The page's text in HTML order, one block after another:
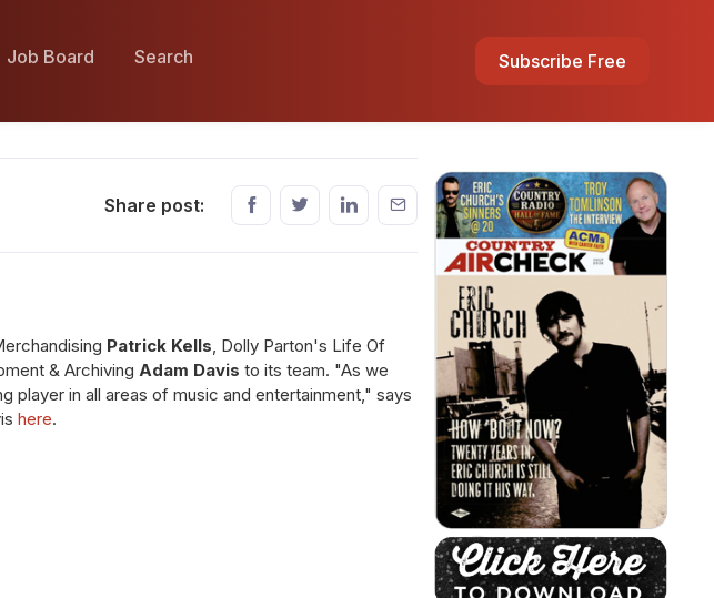
Job Board Search Subscribe Free
Share post:
Patrick Kells, Dolly Parton's Life Of
& Archiving Adam Davis to its team. "As we
player in all areas of music and entertainment," says
here.